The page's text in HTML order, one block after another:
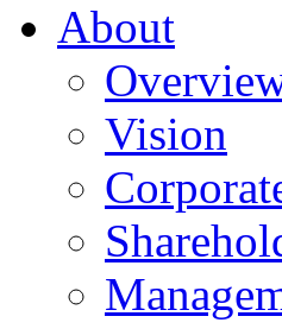
About
Vision